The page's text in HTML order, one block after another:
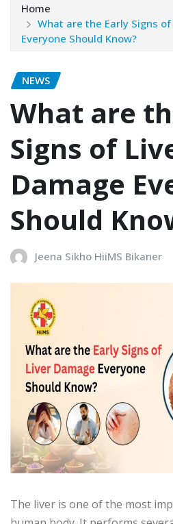
Home
What are the Early Signs
Everyone Should Know?
NEWS
What are
Signs of
Damage
Should
Jeena Sikho HiiMS Bikaner
The liver is one of the most